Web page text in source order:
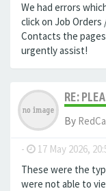
We had errors
click on Job
Contacts the
urgently assist!
RE:
By
- 17 May 2026,
These were the
were not able to